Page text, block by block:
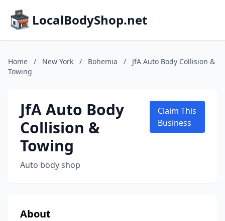
LocalBodyShop.net
Home / New York / Bohemia /
JfA Auto Body Collision &
Towing
JfA Auto Body
Collision &
Towing
Auto body shop
Claim This
Business
About